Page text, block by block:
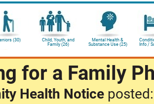
(30)
Child, Youth, and
Family (26)
Mental Health &
Substance Use (25)
Info /
for a Family
Health Notice